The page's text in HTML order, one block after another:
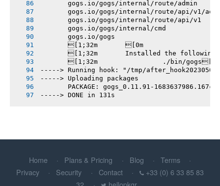
       gogs.io/gogs/internal/route/admin
gogs.io/gogs/internal/route/api/v1/
       gogs.io/gogs/internal/route/api/v1
       gogs.io/gogs/internal/cmd
       gogs.io/gogs
       [1;32m       [0m
[1;32m       Installed the following
       [1;32m       		./bin/gogs[0m
-----> Running hook: "/tmp/
-----> Uploading packages
PACKAGE: gogs_0.11.91-
-----> DONE in 131s
Home Plans & Pricing Blog
Terms
Privacy
Security Contact
+33 (0) 6 33 85 83